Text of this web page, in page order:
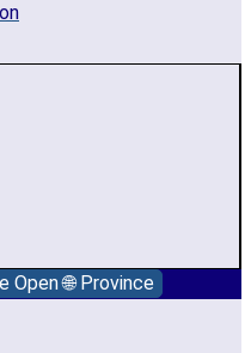
Open 🌐 Province